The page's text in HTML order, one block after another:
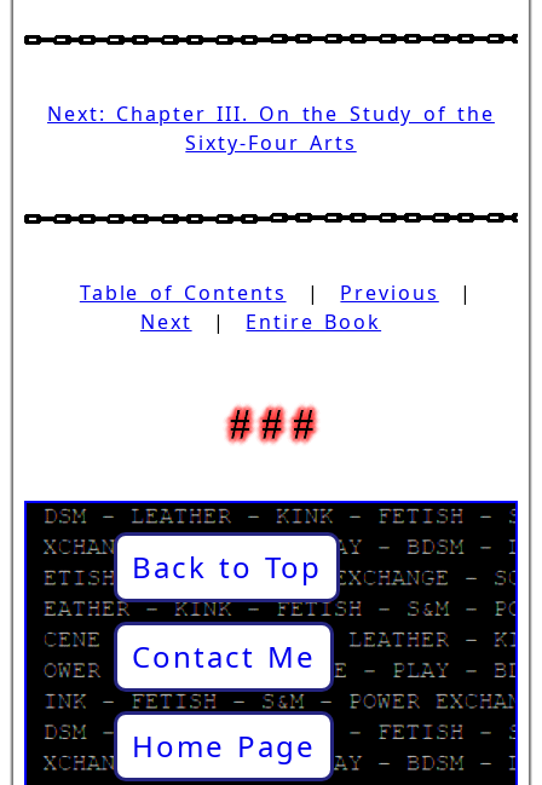
Next: Chapter III. On the Study of the
Sixty-Four Arts
Table of Contents | Previous
|
Next | Entire Book
Back to Top
Contact Me
Home Page